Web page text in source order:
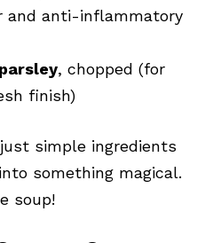
and anti-inflammatory
, chopped (for
finish)
simple ingredients
something magical.
soup!